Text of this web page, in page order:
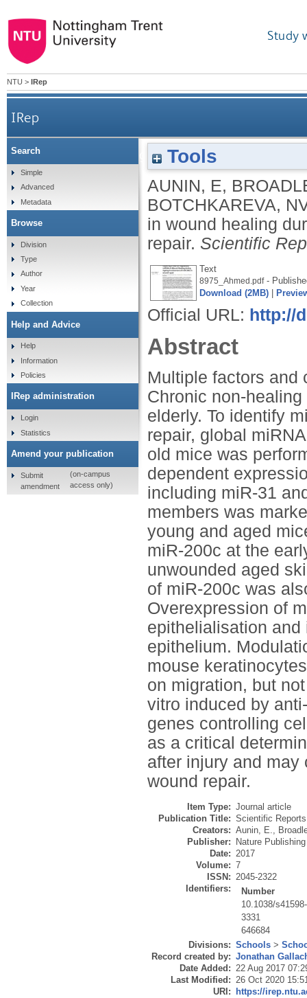
Study
NTU > IRep
IRep
Exploring a role for regulatory miRNAs in wound
Tools
AUNIN, E,
BOTCHKAREVA,
in wound healing
repair. Scientific
Text
8975_Ahmed.pdf-
Download (2MB)
Official URL: http://
Abstract
Multiple factors and
Chronic non-
elderly. To identify
repair, global
old mice was
dependent
including miR-31
members was
young and aged
miR-200c at the
unwounded aged
of miR-200c was
Overexpression of
epithelialisation
epithelium.
mouse
on migration, but
vitro induced by
genes controlling
as a critical
after injury and may
wound repair.
Item Type: Journal article
Publication Title: Scientific Reports
Creators: Aunin, E.,
Publisher:
Nature
Date: 2017
Volume: 7
ISSN: 2045-2322
Identifiers:
Number
10.1038/
3331
646684
Divisions: Schools >
Record created by: Jonathan
Date Added: 22 Aug 2017
Last Modified: 26 Oct 2020
URI:
https://
Search
Simple
Advanced
Metadata
Browse
Division
Type
Author
Year
Collection
Help and Advice
Help
Information
Policies
IRep administration
Login
Statistics
Amend your publication
Submit
amendment
(on-campus
access only)